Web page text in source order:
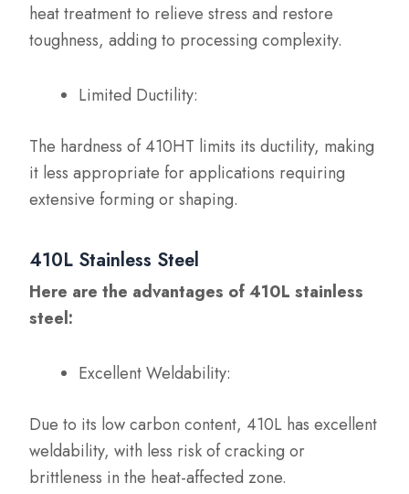
heat treatment to relieve stress and restore
toughness, adding to processing complexity.
Limited Ductility:
The hardness of 410HT limits its ductility, making
it less appropriate for applications requiring
extensive forming or shaping.
410L Stainless Steel
Here are the advantages of 410L stainless
steel:
Excellent Weldability:
Due to its low carbon content, 410L has excellent
weldability, with less risk of cracking or
brittleness in the heat-affected zone.